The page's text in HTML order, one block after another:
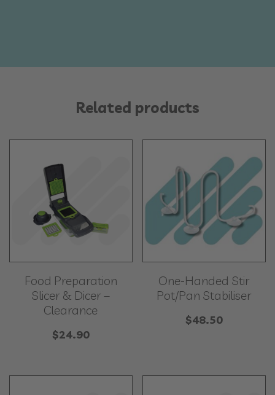
Related products
Food Preparation
Slicer & Dicer –
Clearance
$24.90
One-Handed Stir
Pot/Pan Stabiliser
$48.50